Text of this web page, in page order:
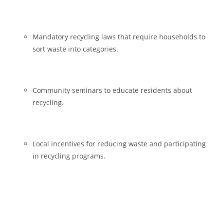
Mandatory recycling laws that require households to
sort waste into categories.
Community seminars to educate residents about
recycling.
Local incentives for reducing waste and participating
in recycling programs.